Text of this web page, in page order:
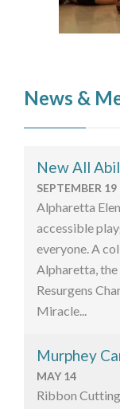
News &
New All
SEPTEMBER 19
Alpharetta
accessible
everyone. A
Alpharetta,
Resurgens
Miracle...
Murphey
MAY 14
Ribbon